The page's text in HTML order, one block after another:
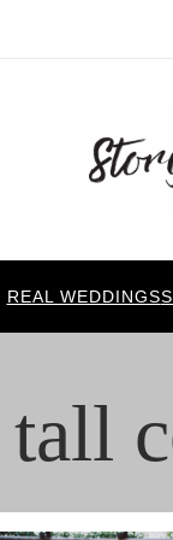
REAL WEDDINGS
tall